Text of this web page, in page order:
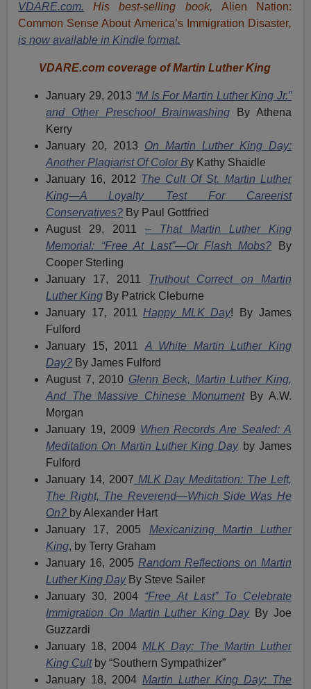
VDARE.com. His best-selling book, Alien Nation:
Common Sense About America’s Immigration Disaster,
is now available in Kindle format.
VDARE.com coverage of Martin Luther King
January 29, 2013 “M Is For Martin Luther King Jr.”
and Other Preschool Brainwashing By Athena
Kerry
January 20, 2013 On Martin Luther King Day:
Another Plagiarist Of Color By Kathy Shaidle
January 16, 2012 The Cult Of St. Martin Luther
King—A Loyalty Test For Careerist
Conservatives? By Paul Gottfried
August 29, 2011– That Martin Luther King
Memorial: “Free At Last”—Or Flash Mobs? By
Cooper Sterling
January 17, 2011 Truthout Correct on Martin
Luther King By Patrick Cleburne
January 17, 2011 Happy MLK Day! By James
Fulford
January 15, 2011 A White Martin Luther King
Day? By James Fulford
August 7, 2010 Glenn Beck, Martin Luther King,
And The Massive Chinese MonumentBy A.W.
Morgan
January 19, 2009 When Records Are Sealed: A
Meditation On Martin Luther King Dayby James
Fulford
January 14, 2007 MLK Day Meditation: The Left,
The Right, The Reverend—Which Side Was He
On? by Alexander Hart
January 17, 2005 Mexicanizing Martin Luther
King, by Terry Graham
January 16, 2005 Random Reflections on Martin
Luther King DayBy Steve Sailer
January 30, 2004 “Free At Last” To Celebrate
Immigration On Martin Luther King DayBy Joe
Guzzardi
January 18, 2004 MLK Day: The Martin Luther
King Cultby “Southern Sympathizer”
January 18, 2004 Martin Luther King Day: The